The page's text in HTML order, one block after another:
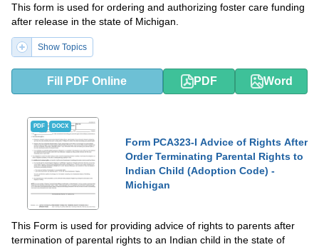
This form is used for ordering and authorizing foster care funding
after release in the state of Michigan.
Show Topics
Fill PDF Online PDF Word
PDF DOCX
Form PCA323-I Advice of Rights After
Order Terminating Parental Rights to
Indian Child (Adoption Code) -
Michigan
This Form is used for providing advice of rights to parents after
termination of parental rights to an Indian child in the state of